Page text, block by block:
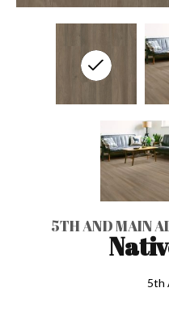
5TH AND MAIN
5th